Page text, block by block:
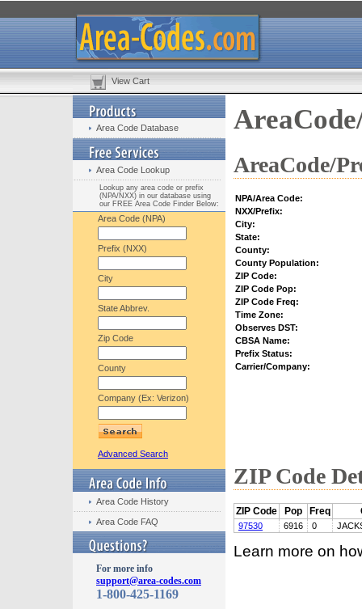
View Cart
Area Code Database
Area Code Lookup
Lookup any area code or prefix
(NPA/NXX) in our database using
our FREE Area Code Finder Below:
Area Code (NPA)
Prefix (NXX)
City
State Abbrev.
Zip Code
County
Company (Ex: Verizon)
Advanced Search
Area Code History
Area Code FAQ
For more info
support@area-codes.com
1-800-425-1169
AreaCode/
NPA/Area Code:
NXX/Prefix:
City:
State:
County:
County Population:
ZIP Code:
ZIP Code Pop:
ZIP Code Freq:
Time Zone:
Observes DST:
CBSA Name:
Prefix Status:
Carrier/Company:
ZIP Code
ZIP Code Pop Freq
97530 6916 0
Learn more on